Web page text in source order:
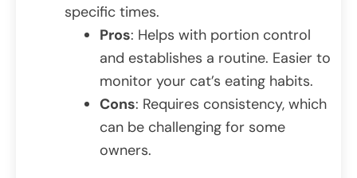
specific times.
Pros: Helps with portion control
and establishes a routine. Easier to
monitor your cat’s eating habits.
Cons: Requires consistency, which
can be challenging for some
owners.